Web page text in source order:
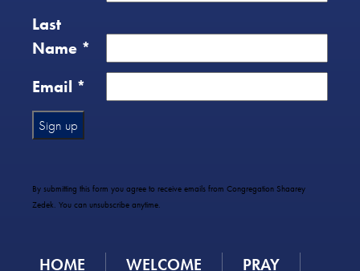
Last
Name *
Email *
Use.
Please
blank.
By submitting this form you agree to receive emails from Congregation Shaarey
Zedek. You can unsubscribe anytime.
HOME WELCOME PRAY